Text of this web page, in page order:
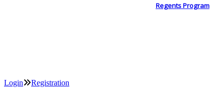
Regents Program
Login Registration